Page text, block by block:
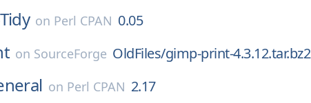
on Perl CPAN 0.05
on SourceForge OldFiles/gimp-print-4.3.12.tar.bz2
on Perl CPAN 2.17